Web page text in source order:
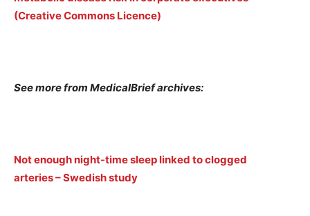
(Creative Commons Licence)
See more from MedicalBrief archives:
Not enough night-time sleep linked to clogged
arteries – Swedish study